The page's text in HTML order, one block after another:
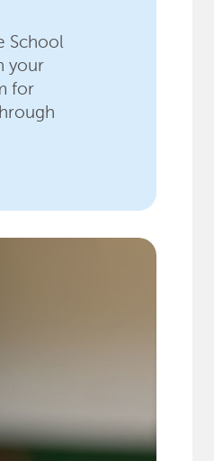
School
your
for